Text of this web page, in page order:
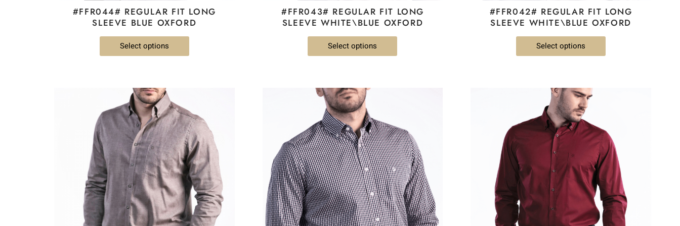
#FFR044# REGULAR FIT LONG
SLEEVE BLUE OXFORD
Select options
#FFR043# REGULAR FIT LONG
SLEEVE WHITE\BLUE OXFORD
Select options
#FFR042# REGULAR FIT LONG
SLEEVE WHITE\BLUE OXFORD
Select options
has
multiple
variants.
The
options
may
be
chosen
on
multiple
variants.
The
options
may
be
chosen
on
multiple
variants.
The
options
may
be
chosen
on